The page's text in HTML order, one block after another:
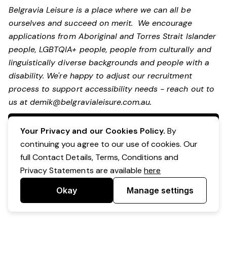
Belgravia Leisure is a place where we can all be
ourselves and succeed on merit. We encourage
applications from Aboriginal and Torres Strait Islander
people, LGBTQIA+ people, people from culturally and
linguistically diverse backgrounds and people with a
disability. We're happy to adjust our recruitment
process to support accessibility needs - reach out to
us atdemik@belgravialeisure.com.au.
Apply Now
Your Privacy and our Cookies Policy. By
continuing you agree to our use of cookies. Our
full Contact Details, Terms, Conditions and
Privacy Statements are availablehere
Okay Manage settings